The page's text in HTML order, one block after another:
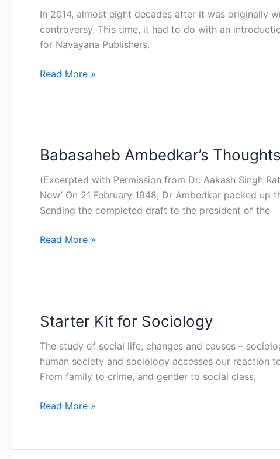
In 2014, almost eight decades after it was originally
controversy. This time, it had to do with an
for Navayana Publishers.
Ambedkar’s
Life
and
Read More »
Babasaheb Ambedkar’s
(Excerpted with Permission from Dr. Aakash Singh
Now’ On 21 February 1948, Dr Ambedkar packed
Sending the completed draft to the president of the
Babasaheb
Thoughts
on
Fraternity
Read More »
Starter Kit for Sociology
The study of social life, changes and causes –
human society and sociology accesses our reaction
From family to crime, and gender to social class,
Starter
for
Sociology
Read More »